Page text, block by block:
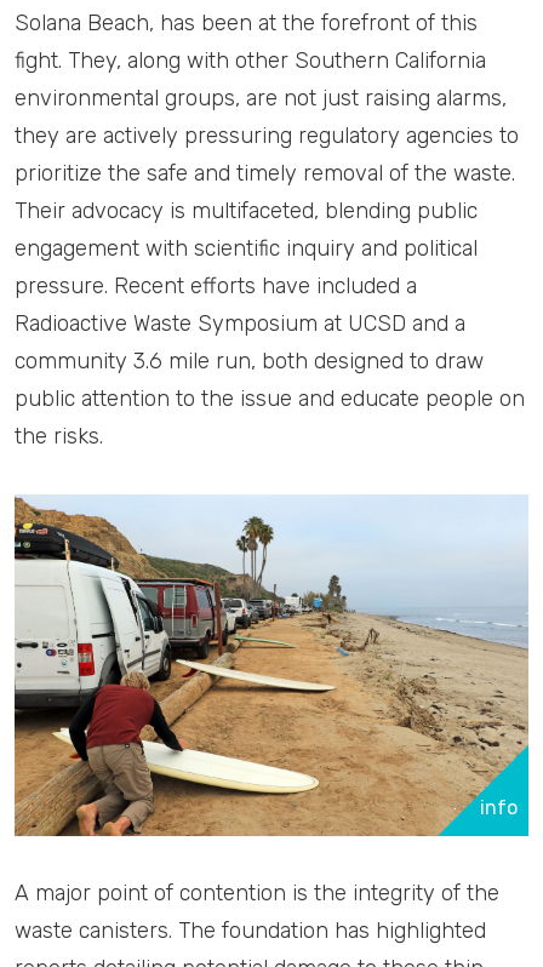
Solana Beach, has been at the forefront of this
fight. They, along with other Southern California
environmental groups, are not just raising alarms,
they are actively pressuring regulatory agencies to
prioritize the safe and timely removal of the waste.
Their advocacy is multifaceted, blending public
engagement with scientific inquiry and political
pressure. Recent efforts have included a
Radioactive Waste Symposium at UCSD and a
community 3.6 mile run, both designed to draw
public attention to the issue and educate people on
the risks.
info
A major point of contention is the integrity of the
waste canisters. The foundation has highlighted